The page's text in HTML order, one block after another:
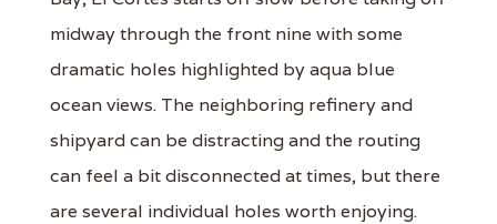
midway through the front nine with some
dramatic holes highlighted by aqua blue
ocean views. The neighboring refinery and
shipyard can be distracting and the routing
can feel a bit disconnected at times, but there
are several individual holes worth enjoying.